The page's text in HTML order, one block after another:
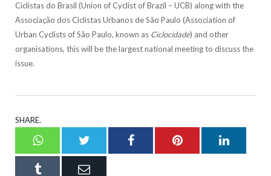
Ciclistas do Brasil (Union of Cyclist of Brazil – UCB) along with the
Associação dos Ciclistas Urbanos de São Paulo (Association of
Urban Cyclists of São Paulo, known as Ciclocidade) and other
organisations, this will be the largest national meeting to discuss the
issue.
SHARE.
WhatsappTwitter FacebookPinterest
Tumblr Email